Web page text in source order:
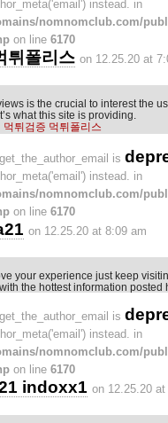
instead. in
nomnomclub.com/
on line 6170
튀폴리스 on 12.25.20 at
is the crucial to interest the
what this site is providing.
먹튀검증 먹튀폴리스
is
instead. in
nomnomclub.com/
on line 6170
on 12.25.20 at 8:09 am
your experience just keep
the hottest information posted
is
instead. in
nomnomclub.com/
on line 6170
indoxx1 on 12.25.20